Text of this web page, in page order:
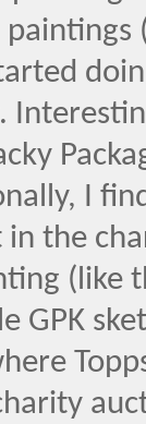
I
the
(like
GPK